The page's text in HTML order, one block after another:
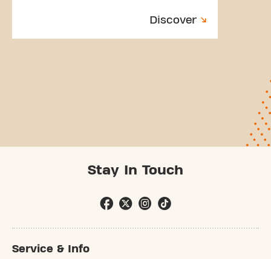
Discover
Stay In Touch
Service & Info